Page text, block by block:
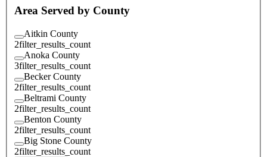
Area Served by County
Aitkin County
2filter_results_count
Anoka County
3filter_results_count
Becker County
2filter_results_count
Beltrami County
2filter_results_count
Benton County
2filter_results_count
Big Stone County
2filter_results_count